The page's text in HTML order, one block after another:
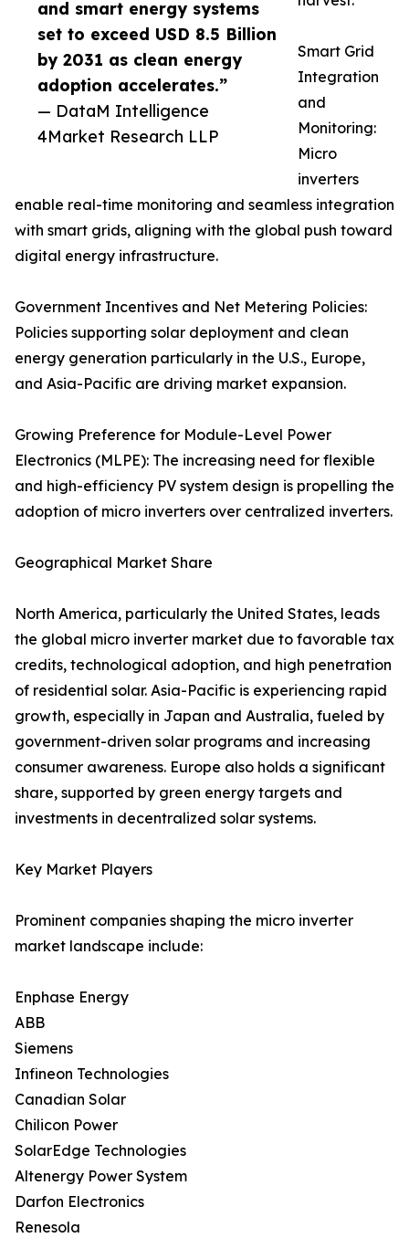
and smart energy systems
set to exceed USD 8.5 Billion
by 2031 as clean energy
adoption accelerates.”
— DataM Intelligence
4Market Research LLP
Smart Grid
Integration
and
Monitoring:
Micro
inverters
enable real-time monitoring and seamless integration
with smart grids, aligning with the global push toward
digital energy infrastructure.
Government Incentives and Net Metering Policies:
Policies supporting solar deployment and clean
energy generation particularly in the U.S., Europe,
and Asia-Pacific are driving market expansion.
Growing Preference for Module-Level Power
Electronics (MLPE): The increasing need for flexible
and high-efficiency PV system design is propelling the
adoption of micro inverters over centralized inverters.
Geographical Market Share
North America, particularly the United States, leads
the global micro inverter market due to favorable tax
credits, technological adoption, and high penetration
of residential solar. Asia-Pacific is experiencing rapid
growth, especially in Japan and Australia, fueled by
government-driven solar programs and increasing
consumer awareness. Europe also holds a significant
share, supported by green energy targets and
investments in decentralized solar systems.
Key Market Players
Prominent companies shaping the micro inverter
market landscape include:
Enphase Energy
ABB
Siemens
Infineon Technologies
Canadian Solar
Chilicon Power
SolarEdge Technologies
Altenergy Power System
Darfon Electronics
Renesola